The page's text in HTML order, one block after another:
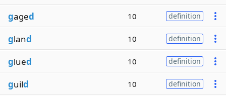
gaged 10 definition
gland 10 definition
glued 10 definition
guild 10 definition